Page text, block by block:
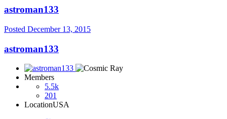
astroman133
Posted December 13, 2015
astroman133
Members
5.5k
201
LocationUSA